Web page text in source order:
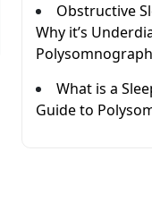
Obstructive
Why it’s
What is a
Guide to